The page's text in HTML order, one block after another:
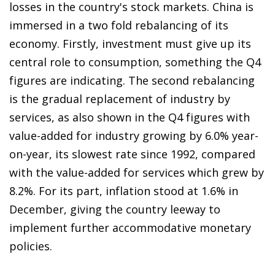
losses in the country's stock markets. China is
immersed in a two fold rebalancing of its
economy. Firstly, investment must give up its
central role to consumption, something the Q4
figures are indicating. The second rebalancing
is the gradual replacement of industry by
services, as also shown in the Q4 figures with
value-added for industry growing by 6.0% year-
on-year, its slowest rate since 1992, compared
with the value-added for services which grew by
8.2%. For its part, inflation stood at 1.6% in
December, giving the country leeway to
implement further accommodative monetary
policies.